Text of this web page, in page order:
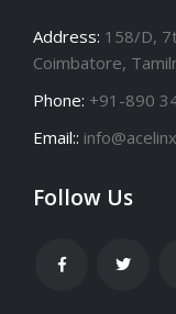
Address: 158/D,
Coimbatore,
Phone: +91-890
Email::
Follow Us